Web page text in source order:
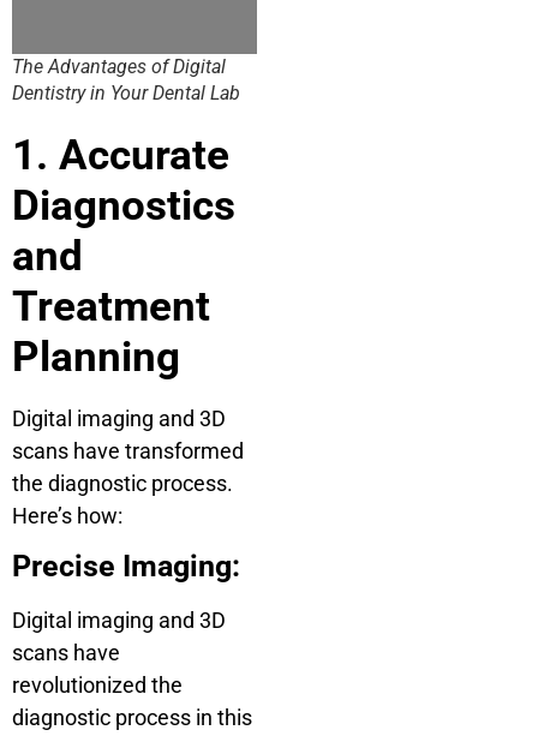
The Advantages of Digital
Dentistry in Your Dental Lab
1. Accurate
Diagnostics
and
Treatment
Planning
Digital imaging and 3D
scans have transformed
the diagnostic process.
Here’s how:
Precise Imaging:
Digital imaging and 3D
scans have
revolutionized the
diagnostic process in this